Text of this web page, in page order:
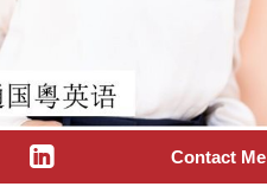
Contact Me